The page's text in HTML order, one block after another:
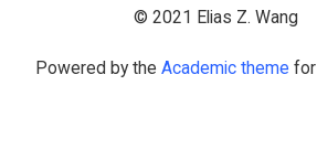
© 2021 Elias Z. Wang
Powered by the Academic theme for